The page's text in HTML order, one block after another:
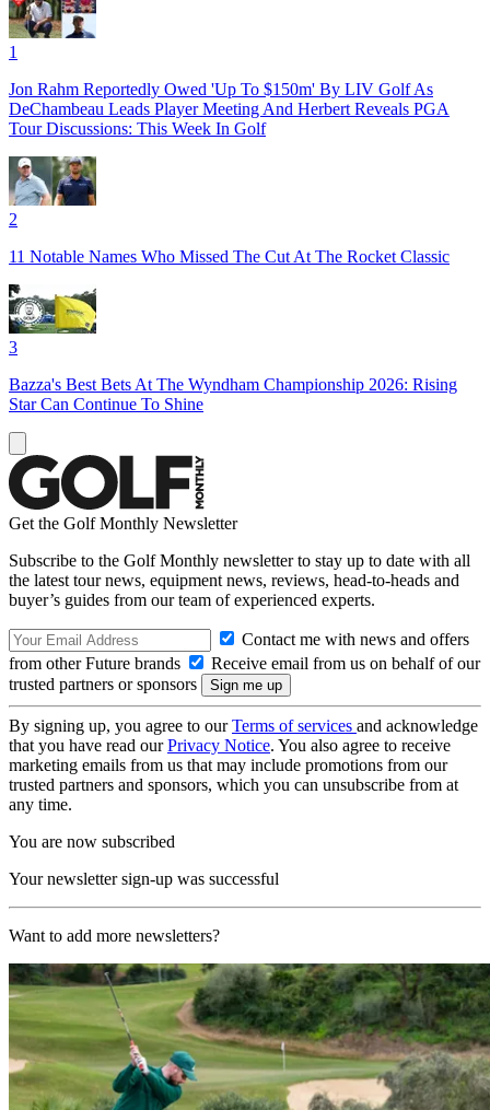
1
Jon Rahm Reportedly Owed 'Up To $150m' By LIV Golf As
DeChambeau Leads Player Meeting And Herbert Reveals PGA
Tour Discussions: This Week In Golf
2
11 Notable Names Who Missed The Cut At The Rocket Classic
3
Bazza's Best Bets At The Wyndham Championship 2026: Rising
Star Can Continue To Shine
Get the Golf Monthly Newsletter
Subscribe to the Golf Monthly newsletter to stay up to date with all
the latest tour news, equipment news, reviews, head-to-heads and
buyer’s guides from our team of experienced experts.
Contact me with news and offers
from other Future brands
Receive email from us on behalf of our
trusted partners or sponsors
By signing up, you agree to ourTerms of services and acknowledge
that you have read ourPrivacy Notice. You also agree to receive
marketing emails from us that may include promotions from our
trusted partners and sponsors, which you can unsubscribe from at
any time.
You are now subscribed
Your newsletter sign-up was successful
Want to add more newsletters?